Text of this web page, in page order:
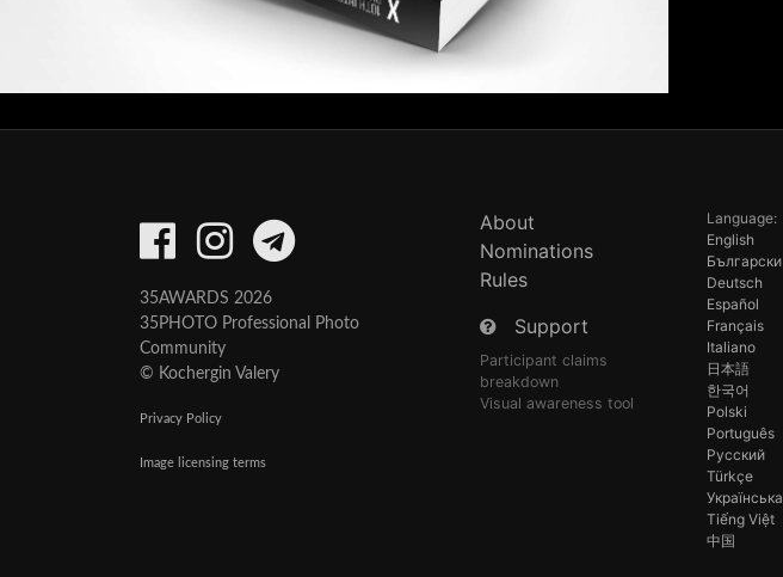
35AWARDS 2026
35PHOTO Professional Photo
Community
© Kochergin Valery
Privacy Policy
Image licensing terms
About
Nominations
Rules
Support
Participant claims
breakdown
Visual awareness tool
Language:
English
Български
Deutsch
Español
Français
Italiano
日本語
한국어
Polski
Português
Русский
Türkçe
Українська
Tiếng Việt
中国